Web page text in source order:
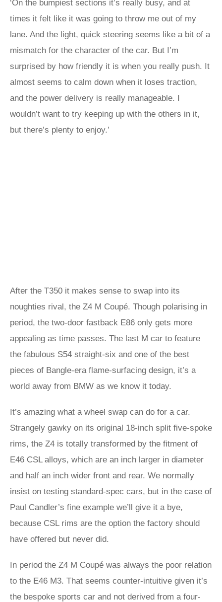
‘On the bumpiest sections it’s really busy, and at
times it felt like it was going to throw me out of my
lane. And the light, quick steering seems like a bit of a
mismatch for the character of the car. But I’m
surprised by how friendly it is when you really push. It
almost seems to calm down when it loses traction,
and the power delivery is really manageable. I
wouldn’t want to try keeping up with the others in it,
but there’s plenty to enjoy.’
After the T350 it makes sense to swap into its
noughties rival, the Z4 M Coupé. Though polarising in
period, the two-door fastback E86 only gets more
appealing as time passes. The last M car to feature
the fabulous S54 straight-six and one of the best
pieces of Bangle-era flame-surfacing design, it’s a
world away from BMW as we know it today.
It’s amazing what a wheel swap can do for a car.
Strangely gawky on its original 18-inch split five-spoke
rims, the Z4 is totally transformed by the fitment of
E46 CSL alloys, which are an inch larger in diameter
and half an inch wider front and rear. We normally
insist on testing standard-spec cars, but in the case of
Paul Candler’s fine example we’ll give it a bye,
because CSL rims are the option the factory should
have offered but never did.
In period the Z4 M Coupé was always the poor relation
to the E46 M3. That seems counter-intuitive given it’s
the bespoke sports car and not derived from a four-